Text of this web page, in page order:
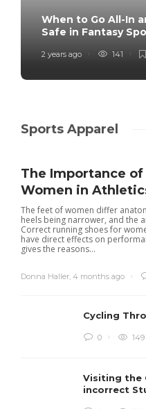
When to Go All-In
Safe in Fantasy
2 years ago 141
Sports Apparel
The Importance
Women in
The feet of women differ
heels being narrower, and the
Correct running shoes for
have direct effects on
gives the reasons...
Donna Haller, 4 months ago
Cycling
0 149
Visiting the
incorrect